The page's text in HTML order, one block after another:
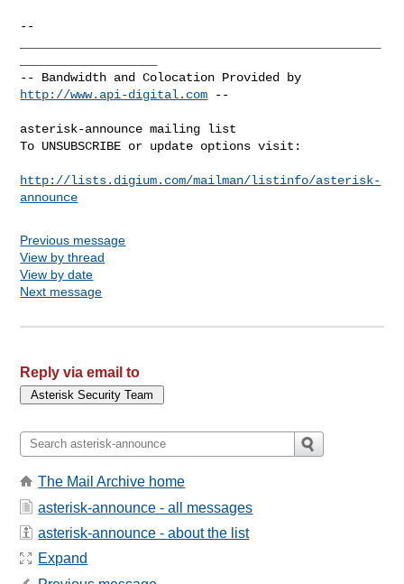
--
http://www.api-digital.com --
asterisk-announce mailing list
To UNSUBSCRIBE or update options visit:
http://lists.digium.com/mailman/listinfo/asterisk-
announce
Previous message
View by thread
View by date
Next message
Reply via email to
The Mail Archive home
asterisk-announce - all messages
asterisk-announce - about the list
Expand